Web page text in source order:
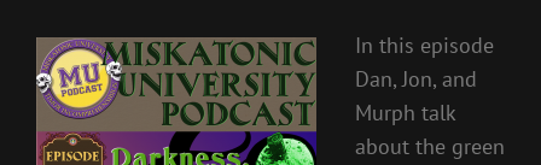
In this episode
Dan, Jon, and
Murph talk
about the green